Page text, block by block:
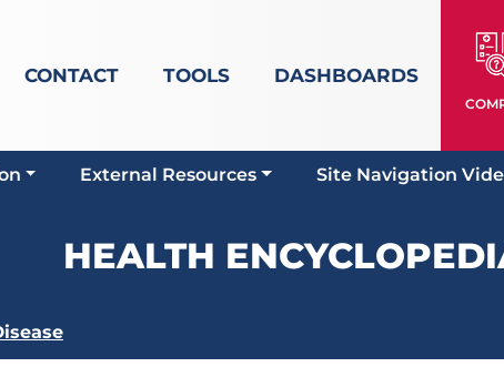
CONTACT TOOLS DASHBOARDS
External Resources Site Navigation
HEALTH